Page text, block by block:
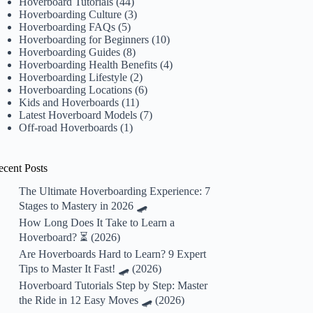
Hoverboarding Culture (3)
Hoverboarding FAQs (5)
Hoverboarding for Beginners (10)
Hoverboarding Guides (8)
Hoverboarding Health Benefits (4)
Hoverboarding Lifestyle (2)
Hoverboarding Locations (6)
Kids and Hoverboards (11)
Latest Hoverboard Models (7)
Off-road Hoverboards (1)
Posts
The Ultimate Hoverboarding Experience: 7
Stages to Mastery in 2026 🛹
How Long Does It Take to Learn a
Hoverboard? ⏳ (2026)
Are Hoverboards Hard to Learn? 9 Expert
Tips to Master It Fast! 🛹 (2026)
Hoverboard Tutorials Step by Step: Master
the Ride in 12 Easy Moves 🛹 (2026)